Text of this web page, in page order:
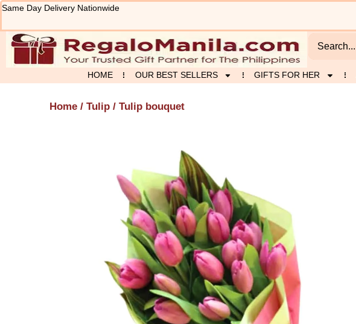
Skip
content
Same Day Delivery Nationwide
HOME OUR BEST SELLERS GIFTS FOR HER
Home / Tulip / Tulip bouquet